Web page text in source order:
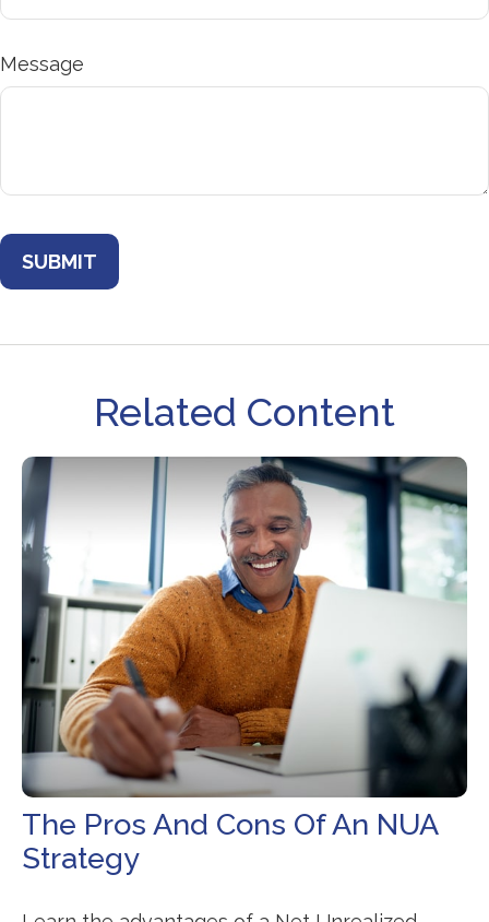
Message
Related Content
The Pros And Cons Of An NUA
Strategy